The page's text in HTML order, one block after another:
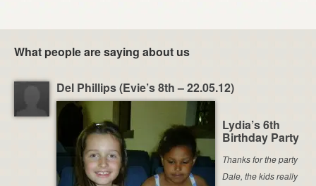
What people are saying about us
Del Phillips (Evie’s 8th – 22.05.12)
Lydia’s 6th
Birthday Party
Thanks for the party
Dale, the kids really